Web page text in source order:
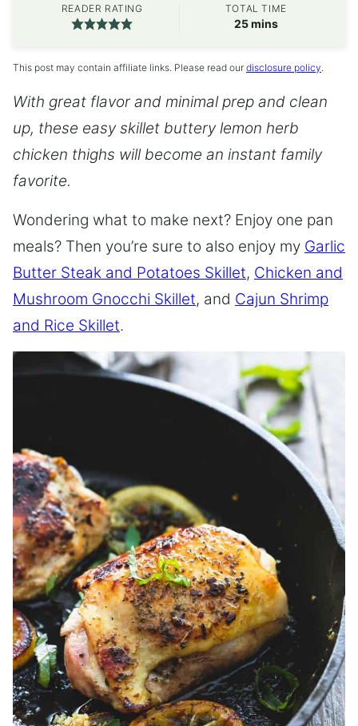
READER RATING TOTAL TIME
25minutes
mins
This post may contain affiliate links. Please read our disclosure policy
With great flavor and minimal prep and clean
up, these easy skillet buttery lemon herb
chicken thighs will become an instant family
favorite.
Wondering what to make next? Enjoy one pan
meals? Then you’re sure to also enjoy my Garlic
Butter Steak and Potatoes Skillet, Chicken and
Mushroom Gnocchi Skillet, and Cajun Shrimp
and Rice Skillet.